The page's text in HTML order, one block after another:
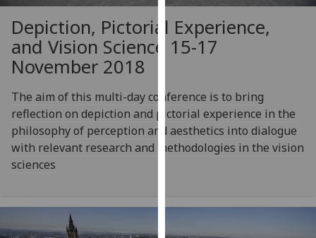
we
use
our
privacy
policy
page.
Depiction, Pictorial Experience,
and Vision Science 15-17
November 2018
The aim of this multi-day conference is to bring
reflection on depiction and pictorial experience in the
philosophy of perception and aesthetics into dialogue
with relevant research and methodologies in the vision
sciences